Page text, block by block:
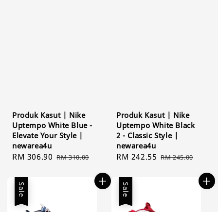
Produk Kasut | Nike
Uptempo White Blue -
Elevate Your Style |
newarea4u
Sale
RM 306.90 Regular
RM 310.00
Produk Kasut | Nike
Uptempo White Black
2 - Classic Style |
newarea4u
Sale
RM 242.55 Regular
RM 245.00
Sale Sale